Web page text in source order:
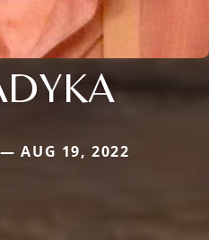
AUG 19, 2022